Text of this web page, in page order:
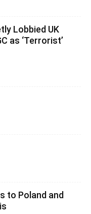
Lobbied UK
as ‘Terrorist’
to Poland and